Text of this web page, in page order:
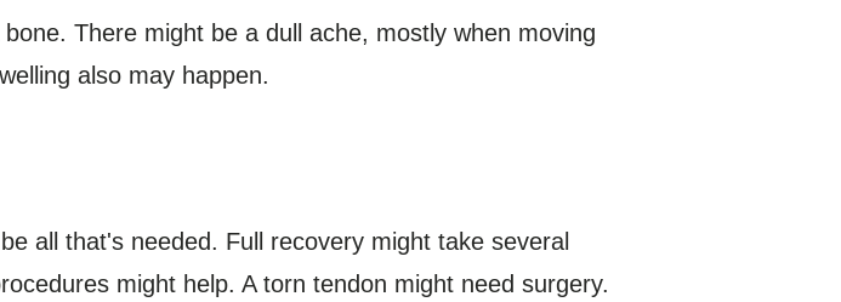
There might be a dull ache, mostly when moving
also may happen.
all that's needed. Full recovery might take several
might help. A torn tendon might need surgery.